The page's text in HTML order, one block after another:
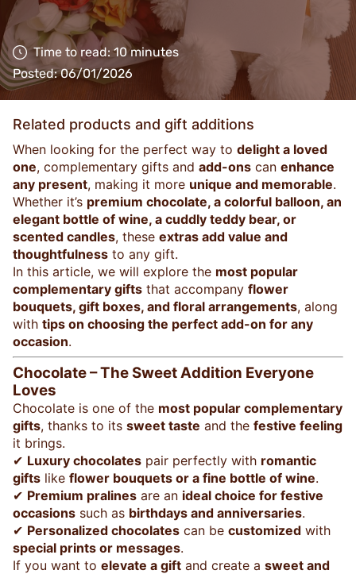
Time to read: 10 minutes
Posted: 06/01/2026
Related products and gift additions
When looking for the perfect way to delight a loved
one, complementary gifts and add-ons can enhance
any present, making it more unique and memorable.
Whether it’s premium chocolate, a colorful balloon, an
elegant bottle of wine, a cuddly teddy bear, or
scented candles, these extras add value and
thoughtfulness to any gift.
In this article, we will explore the most popular
complementary gifts that accompany flower
bouquets, gift boxes, and floral arrangements, along
with tips on choosing the perfect add-on for any
occasion.
Chocolate – The Sweet Addition Everyone
Loves
Chocolate is one of the most popular complementary
gifts, thanks to its sweet taste and the festive feeling
it brings.
✔ Luxury chocolates pair perfectly with romantic
gifts like flower bouquets or a fine bottle of wine.
✔ Premium pralines are an ideal choice for festive
occasions such as birthdays and anniversaries.
✔ Personalized chocolates can be customized with
special prints or messages.
If you want to elevate a gift and create a sweet and